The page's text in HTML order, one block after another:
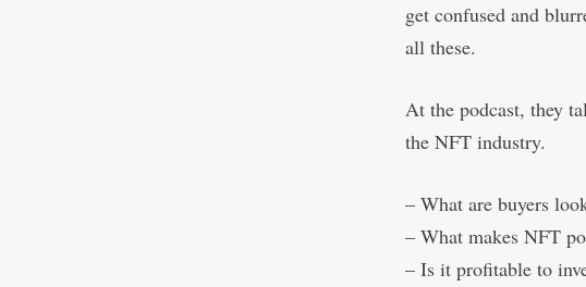
get confused and
all these.
At the podcast, they
the NFT industry.
– What are buyers
– What makes NFT
– Is it profitable to